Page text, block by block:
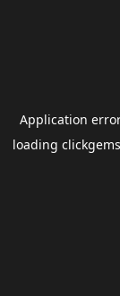
Application
loading